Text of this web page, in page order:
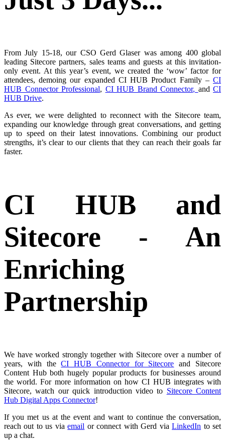
From July 15-18, our CSO Gerd Glaser was among 400 global
leading Sitecore partners, sales teams and guests at this invitation-
only event. At this year’s event, we created the ‘wow’ factor for
attendees, demoing our expanded CI HUB Product Family – CI
HUB Connector Professional, CI HUB Brand Connector, and CI
HUB Drive.
As ever, we were delighted to reconnect with the Sitecore team,
expanding our knowledge through great conversations, and getting
up to speed on their latest innovations. Combining our product
strengths, it’s clear to our clients that they can reach their goals far
faster.
CI HUB and
Sitecore - An
Enriching
Partnership
We have worked strongly together with Sitecore over a number of
years, with theCI HUB Connector for Sitecore and Sitecore
Content Hub both hugely popular products for businesses around
the world. For more information on how CI HUB integrates with
Sitecore, watch ourquick introduction videoto Sitecore Content
Hub Digital Apps Connector!
If you met us at the event and want to continue the conversation,
reach out to us viaemail or connect with Gerd viaLinkedIn to set
up a chat.